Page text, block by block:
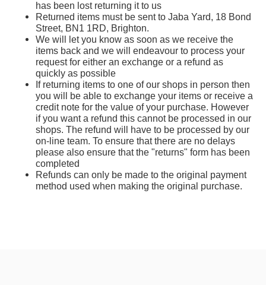
has been lost returning it to us
Returned items must be sent to Jaba Yard, 18 Bond
Street, BN1 1RD, Brighton.
We will let you know as soon as we receive the
items back and we will endeavour to process your
request for either an exchange or a refund as
quickly as possible
If returning items to one of our shops in person then
you will be able to exchange your items or receive a
credit note for the value of your purchase. However
if you want a refund this cannot be processed in our
shops. The refund will have to be processed by our
on-line team. To ensure that there are no delays
please also ensure that the "returns" form has been
completed
Refunds can only be made to the original payment
method used when making the original purchase.